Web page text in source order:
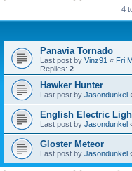
4
Panavia Tornado
Last post by Vinz91 « Fri
Replies: 2
Hawker Hunter
Last post by Jasondunkel
English Electric
Last post by Jasondunkel
Gloster Meteor
Last post by Jasondunkel